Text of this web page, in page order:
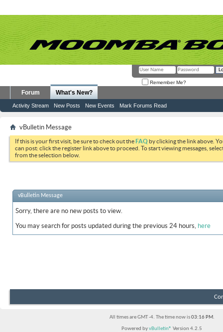
Remember Me?
Forum What's New?
Activity Stream New Posts New Events Mark Forums Read
vBulletin Message
If this is your first visit, be sure to check out theFAQ by clicking the link above.
can post: click the register link above to proceed. To start viewing messages,
from the selection below.
vBulletin Message
Sorry, there are no new posts to view.
You may search for posts updated during the previous 24 hours, here
All times are GMT -4. The time now is03:16 PM.
Powered byvBulletin® Version 4.2.5